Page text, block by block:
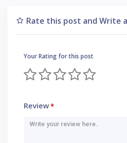
Rate this post and Write
Your Rating for this post
Review*